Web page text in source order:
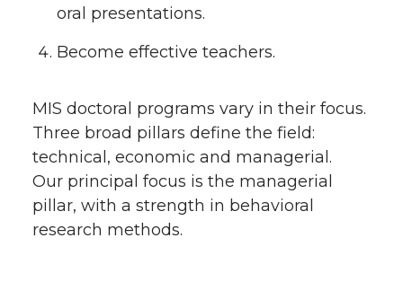
oral presentations.
Become effective teachers.
MIS doctoral programs vary in their focus.
Three broad pillars define the field:
technical, economic and managerial.
Our principal focus is the managerial
pillar, with a strength in behavioral
research methods.